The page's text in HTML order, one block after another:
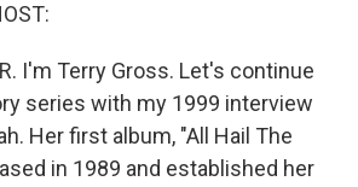
I'm Terry Gross. Let's continue
series with my 1999 interview
Her first album, "All Hail The
in 1989 and established her